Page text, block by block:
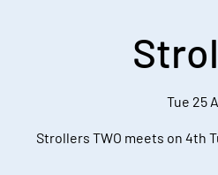
Tue 25
Strollers TWO meets on 4th